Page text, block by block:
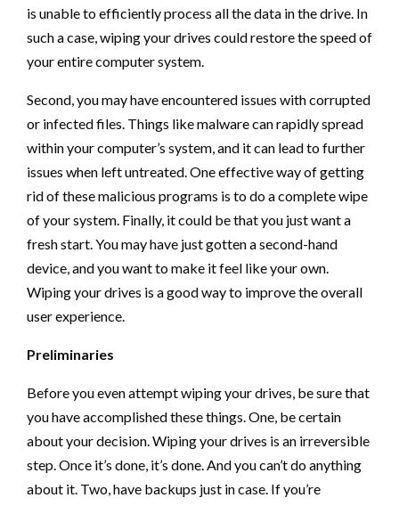
is unable to efficiently process all the data in the drive. In
such a case, wiping your drives could restore the speed of
your entire computer system.
Second, you may have encountered issues with corrupted
or infected files. Things like malware can rapidly spread
within your computer’s system, and it can lead to further
issues when left untreated. One effective way of getting
rid of these malicious programs is to do a complete wipe
of your system. Finally, it could be that you just want a
fresh start. You may have just gotten a second-hand
device, and you want to make it feel like your own.
Wiping your drives is a good way to improve the overall
user experience.
Preliminaries
Before you even attempt wiping your drives, be sure that
you have accomplished these things. One, be certain
about your decision. Wiping your drives is an irreversible
step. Once it’s done, it’s done. And you can’t do anything
about it. Two, have backups just in case. If you’re